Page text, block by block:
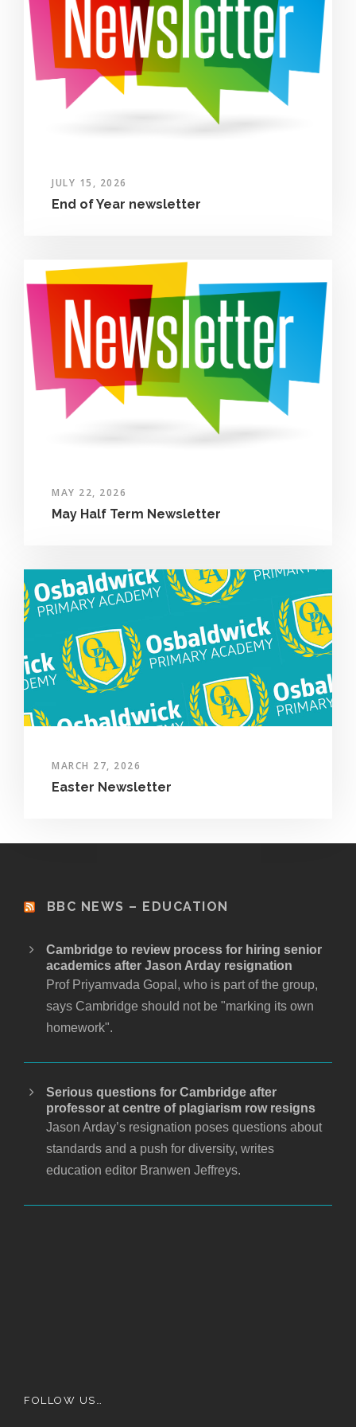
JULY 15, 2026
End of Year newsletter
MAY 22, 2026
May Half Term Newsletter
MARCH 27, 2026
Easter Newsletter
BBC NEWS – EDUCATION
Cambridge to review process for hiring senior
academics after Jason Arday resignation
Prof Priyamvada Gopal, who is part of the group,
says Cambridge should not be "marking its own
homework".
Serious questions for Cambridge after
professor at centre of plagiarism row resigns
Jason Arday’s resignation poses questions about
standards and a push for diversity, writes
education editor Branwen Jeffreys.
FOLLOW US…